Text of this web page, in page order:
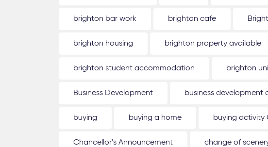
brighton bar work brighton cafe
brighton housing brighton property available
brighton student accommodation brighton uni
Business Development business development
buying buying a home buying activity
Chancellor's Announcement change of